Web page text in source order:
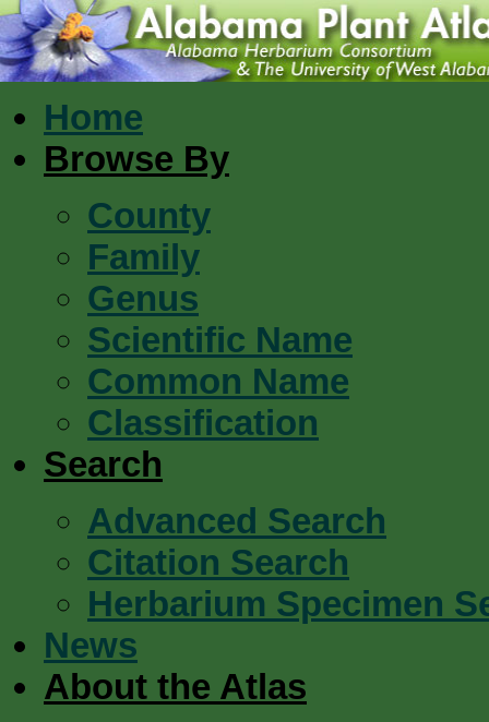
Home
Browse By
County
Family
Genus
Scientific Name
Common Name
Classification
Search
Advanced Search
Citation Search
Herbarium Specimen
News
About the Atlas